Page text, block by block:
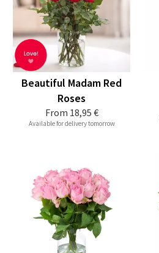
From 18,95 €
Beautiful Madam Red
Roses
Available for delivery tomorrow